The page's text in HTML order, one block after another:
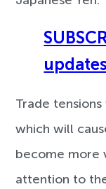
Trade
which will
become more
attention to